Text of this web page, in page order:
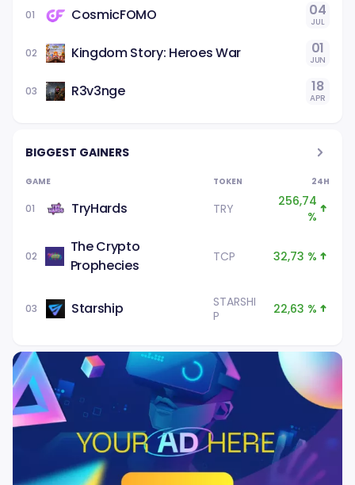
01 CosmicFOMO 04
JUL
02 Kingdom Story: Heroes War 01
JUN
03 R3v3nge 18
APR
BIGGEST GAINERS
GAME TOKEN 24H
01 TryHards TRY
256,74
%
02
The Crypto
Prophecies
TCP 32,73 %
03 Starship
STARSHI
P
22,63 %